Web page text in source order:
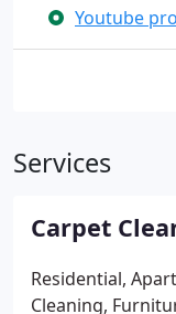
Youtube
Services
Carpet
Residential,
Cleaning,